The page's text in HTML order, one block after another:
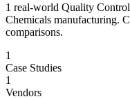
1 real-world Quality
Chemicals manufacturing.
comparisons.
1
Case Studies
1
Vendors